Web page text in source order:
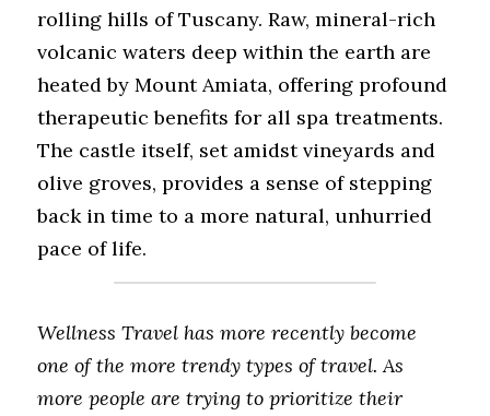
rolling hills of Tuscany. Raw, mineral-rich
volcanic waters deep within the earth are
heated by Mount Amiata, offering profound
therapeutic benefits for all spa treatments.
The castle itself, set amidst vineyards and
olive groves, provides a sense of stepping
back in time to a more natural, unhurried
pace of life.
Wellness Travel has more recently become
one of the more trendy types of travel. As
more people are trying to prioritize their